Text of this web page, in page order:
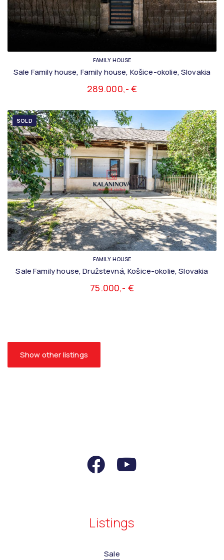
FAMILY HOUSE
Sale Family house, Family house, Košice-okolie, Slovakia
289.000,- €
SOLD
FAMILY HOUSE
Sale Family house, Družstevná, Košice-okolie, Slovakia
75.000,- €
Show other listings
Listings
Sale